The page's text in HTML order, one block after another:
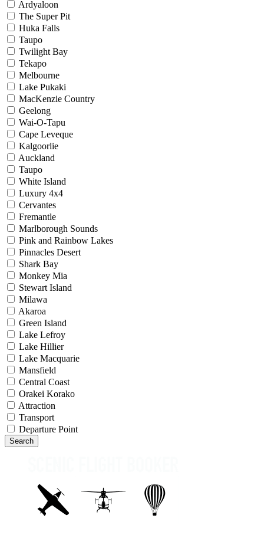
Ardyaloon
The Super Pit
Huka Falls
Taupo
Twilight Bay
Tekapo
Melbourne
Lake Pukaki
MacKenzie Country
Geelong
Wai-O-Tapu
Cape Leveque
Kalgoorlie
Auckland
Taupo
White Island
Luxury 4x4
Cervantes
Fremantle
Marlborough Sounds
Pink and Rainbow Lakes
Pinnacles Desert
Shark Bay
Monkey Mia
Stewart Island
Milawa
Akaroa
Green Island
Lake Lefroy
Lake Hillier
Lake Macquarie
Mansfield
Central Coast
Orakei Korako
Attraction
Transport
Departure Point